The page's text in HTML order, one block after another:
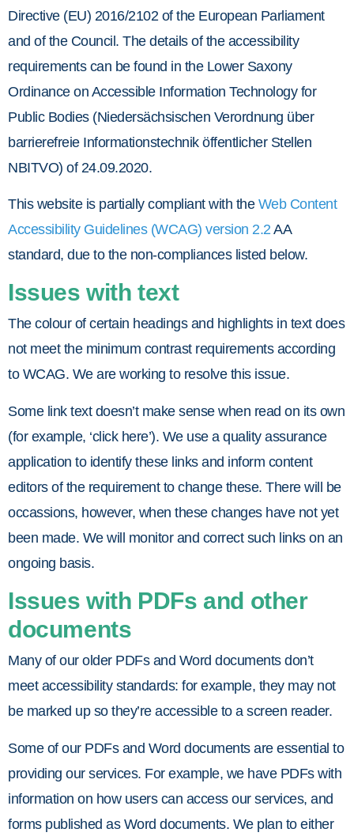
Directive (EU) 2016/2102 of the European Parliament
and of the Council. The details of the accessibility
requirements can be found in the Lower Saxony
Ordinance on Accessible Information Technology for
Public Bodies (Niedersächsischen Verordnung über
barrierefreie Informationstechnik öffentlicher Stellen
NBITVO) of 24.09.2020.
This website is partially compliant with the Web Content
Accessibility Guidelines (WCAG) version 2.2 AA
standard, due to the non-compliances listed below.
Issues with text
The colour of certain headings and highlights in text does
not meet the minimum contrast requirements according
to WCAG. We are working to resolve this issue.
Some link text doesn’t make sense when read on its own
(for example, ‘click here’). We use a quality assurance
application to identify these links and inform content
editors of the requirement to change these. There will be
occassions, however, when these changes have not yet
been made. We will monitor and correct such links on an
ongoing basis.
Issues with PDFs and other
documents
Many of our older PDFs and Word documents don’t
meet accessibility standards: for example, they may not
be marked up so they’re accessible to a screen reader.
Some of our PDFs and Word documents are essential to
providing our services. For example, we have PDFs with
information on how users can access our services, and
forms published as Word documents. We plan to either